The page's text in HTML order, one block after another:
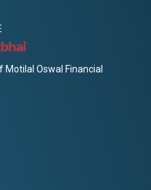
Oswal Financial